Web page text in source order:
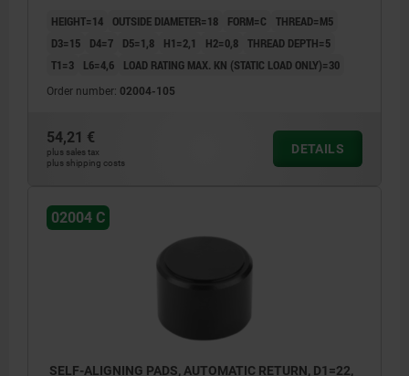
1) Hole for pin as a rotation lock
HEIGHT=14 OUTSIDE DIAMETER=18 FORM=C
THREAD=M5
D3=15
D4=7 D5=1,8 H1=2,1 H2=0,8 THREAD DEPTH=5
T1=3
L6=4,6 LOAD RATING MAX. KN (STATIC LOAD ONLY)=30
Order number: 02004-105
54,21 €
plus sales tax
plus shipping costs
DETAILS
02004 C
SELF-ALIGNING PADS, AUTOMATIC RETURN, D1=22,